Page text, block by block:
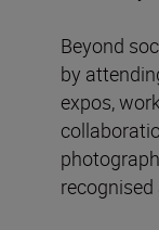
Beyond
by
expos,